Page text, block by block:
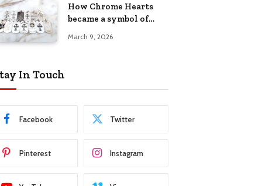
How Chrome Hearts
became a symbol of
March 9, 2026
In Touch
Facebook Twitter
Pinterest Instagram